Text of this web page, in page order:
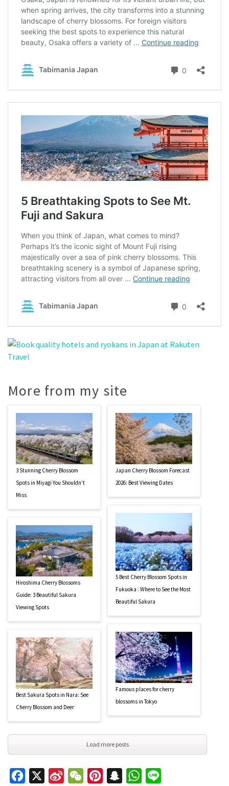
More from my site
3 Stunning Cherry Blossom
Spots in Miyagi You Shouldn’t
Miss
Hiroshima Cherry Blossoms
Guide: 3 Beautiful Sakura
Viewing Spots
Best Sakura Spots in Nara: See
Cherry Blossom and Deer
Japan Cherry Blossom Forecast
2026: Best Viewing Dates
5 Best Cherry Blossom Spots in
Fukuoka : Where to See the Most
Beautiful Sakura
Famous places for cherry
blossoms in Tokyo
Load more posts
Facebook
Sina
WeChatPinterestSnapchatWhatsApp